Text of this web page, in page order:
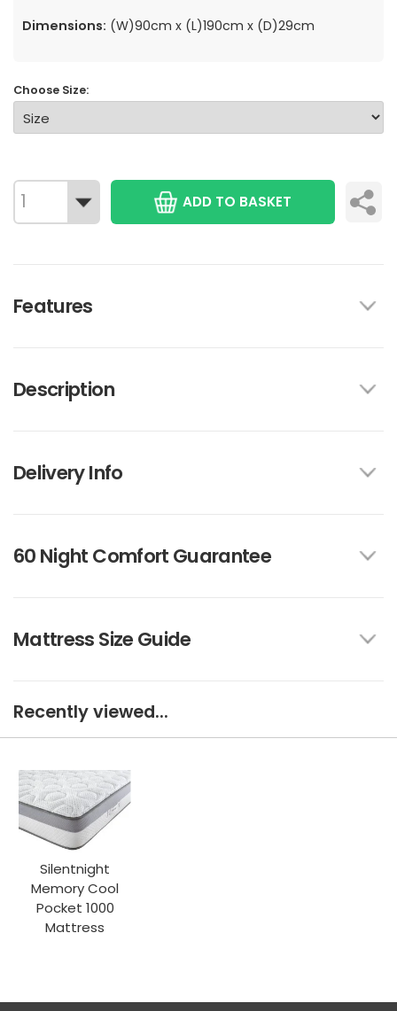
Dimensions: (W)90cm x (L)190cm x (D)29cm
Choose Size:
ADD TO BASKET
Features
Description
Delivery Info
60 Night Comfort Guarantee
Mattress Size Guide
Recently viewed...
Silentnight
Memory Cool
Pocket 1000
Mattress